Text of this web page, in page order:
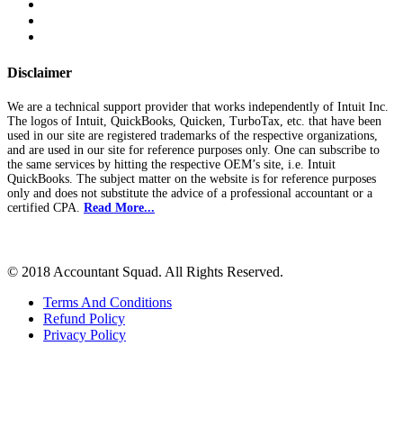
Disclaimer
We are a technical support provider that works independently of Intuit Inc.
The logos of Intuit, QuickBooks, Quicken, TurboTax, etc. that have been
used in our site are registered trademarks of the respective organizations,
and are used in our site for reference purposes only. One can subscribe to
the same services by hitting the respective OEM’s site, i.e. Intuit
QuickBooks. The subject matter on the website is for reference purposes
only and does not substitute the advice of a professional accountant or a
certified CPA. Read More...
© 2018 Accountant Squad. All Rights Reserved.
Terms And Conditions
Refund Policy
Privacy Policy